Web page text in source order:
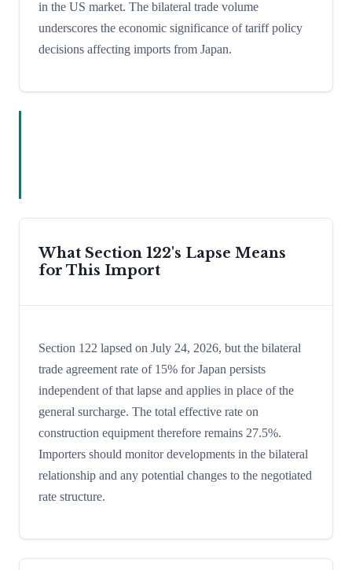
in the US market. The bilateral trade volume
underscores the economic significance of tariff policy
decisions affecting imports from Japan.
What Section 122's Lapse Means
for This Import
Section 122 lapsed on July 24, 2026, but the bilateral
trade agreement rate of 15% for Japan persists
independent of that lapse and applies in place of the
general surcharge. The total effective rate on
construction equipment therefore remains 27.5%.
Importers should monitor developments in the bilateral
relationship and any potential changes to the negotiated
rate structure.